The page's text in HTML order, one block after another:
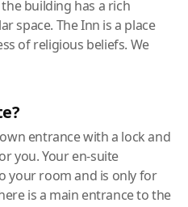
building has a rich
space. The Inn is a place
of religious beliefs. We
entrance with a lock and
you. Your en-suite
your room and is only for
is a main entrance to the